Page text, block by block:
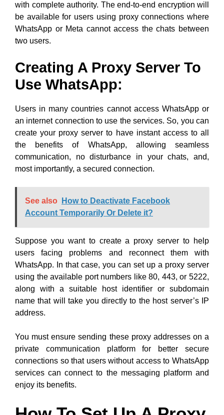
with complete authority. The end-to-end encryption will
be available for users using proxy connections where
WhatsApp or Meta cannot access the chats between
two users.
Creating A Proxy Server To
Use WhatsApp:
Users in many countries cannot access WhatsApp or
an internet connection to use the services. So, you can
create your proxy server to have instant access to all
the benefits of WhatsApp, allowing seamless
communication, no disturbance in your chats, and,
most importantly, a secured connection.
See also
How to Deactivate Facebook
Account Temporarily Or Delete it?
Suppose you want to create a proxy server to help
users facing problems and reconnect them with
WhatsApp. In that case, you can set up a proxy server
using the available port numbers like 80, 443, or 5222,
along with a suitable host identifier or subdomain
name that will take you directly to the host server’s IP
address.
You must ensure sending these proxy addresses on a
private communication platform for better secure
connections so that users without access to WhatsApp
services can connect to the messaging platform and
enjoy its benefits.